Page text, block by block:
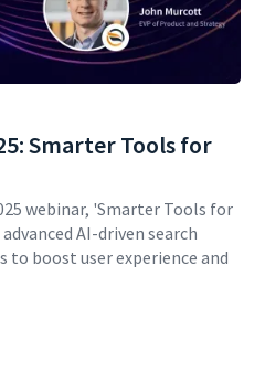
Smarter Tools for
webinar, 'Smarter Tools for
AI-driven search
boost user experience and